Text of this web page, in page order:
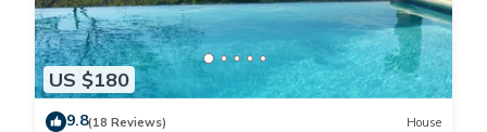
US $180
9.8(18 Reviews) House